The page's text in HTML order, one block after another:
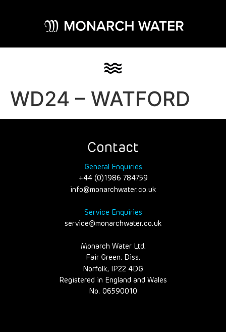
WD24 – WATFORD
Contact
General Enquiries
+44 (0)1986 784759
info@monarchwater.co.uk
Service Enquiries
service@monarchwater.co.uk
Monarch Water Ltd,
Fair Green, Diss,
Norfolk, IP22 4DG
Registered in England and Wales
No. 06590010